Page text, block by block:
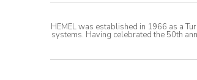
HEMEL was established in 1966 as a
systems. Having celebrated the 50th